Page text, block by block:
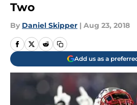
Two
By Daniel Skipper | Aug 23, 2018
Add us as a